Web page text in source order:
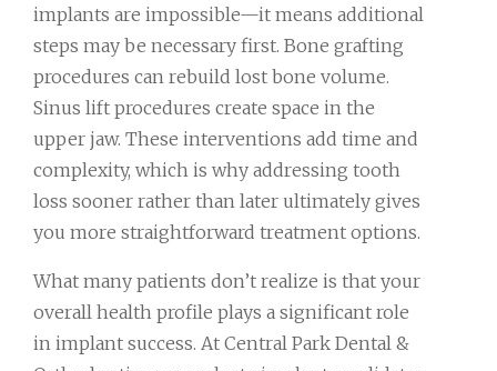
implants are impossible—it means additional
steps may be necessary first. Bone grafting
procedures can rebuild lost bone volume.
Sinus lift procedures create space in the
upper jaw. These interventions add time and
complexity, which is why addressing tooth
loss sooner rather than later ultimately gives
you more straightforward treatment options.
What many patients don’t realize is that your
overall health profile plays a significant role
in implant success. At Central Park Dental &